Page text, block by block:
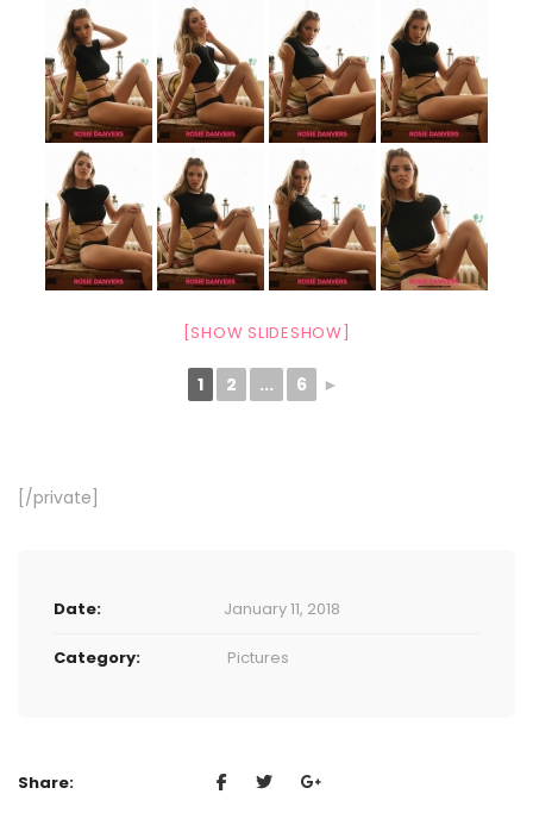
[SHOW SLIDESHOW]
1 2 ... 6 ►
[/private]
Date: January 11, 2018
Category: Pictures
Share: